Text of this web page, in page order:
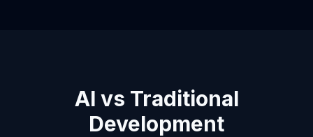
AI vs Traditional
Development